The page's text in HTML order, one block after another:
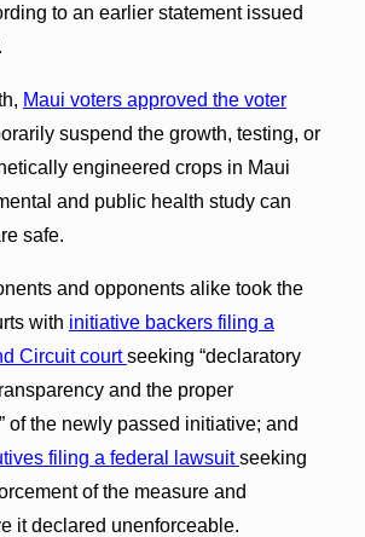
to an earlier statement issued
Maui voters approved the voter
suspend the growth, testing, or
engineered crops in Maui
and public health study can
safe.
and opponents alike took the
with initiative backers filing a
Circuit courtseeking “declaratory
and the proper
of the newly passed initiative; and
filing a federal lawsuitseeking
of the measure and
it declared unenforceable.